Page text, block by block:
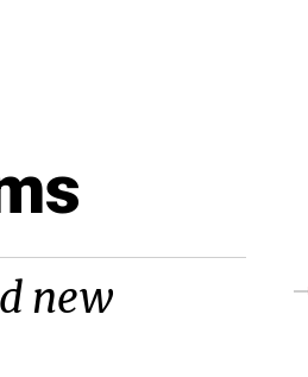
new